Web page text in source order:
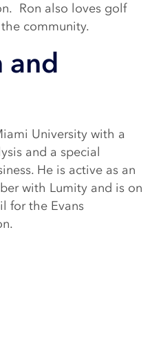
Ron also loves golf
community.
and
University with a
and a special
He is active as an
with Lumity and is on
for the Evans